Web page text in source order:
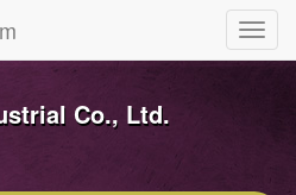
Co., Ltd.